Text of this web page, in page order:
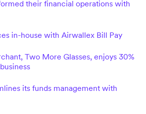
their financial operations with
in-house with Airwallex Bill Pay
Two More Glasses, enjoys 30%
its funds management with